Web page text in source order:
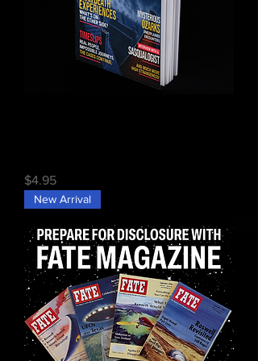
Price
$4.95
New Arrival